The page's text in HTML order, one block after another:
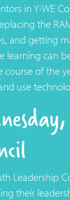
in Y-WE
the
and getting
learning can
course of the
use
Leadership
their